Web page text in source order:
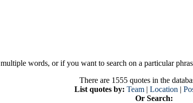
words, or if you want to search on a particular
There are 1555 quotes in the
List quotes by: Team | Location |
Or Search: